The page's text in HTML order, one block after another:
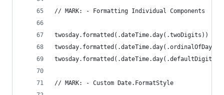
// MARK: - Formatting Individual Components
// MARK: - Custom Date.FormatStyle